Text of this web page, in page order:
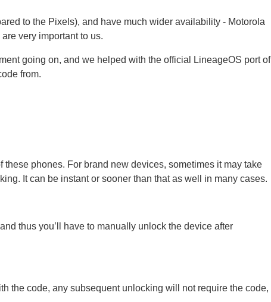
to the Pixels), and have much wider availability - Motorola
very important to us.
going on, and we helped with the official LineageOS port of
from.
phones. For brand new devices, sometimes it may take
It can be instant or sooner than that as well in many cases.
thus you’ll have to manually unlock the device after
the code, any subsequent unlocking will not require the code,